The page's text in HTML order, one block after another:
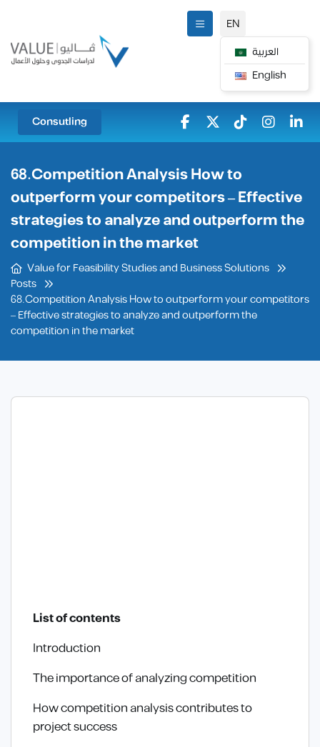
EN
العربية
English
Consutling
68.Competition Analysis How to
outperform your competitors – Effective
strategies to analyze and outperform the
competition in the market
Value for Feasibility Studies and Business Solutions
Posts
68.Competition Analysis How to outperform your competitors
– Effective strategies to analyze and outperform the
competition in the market
List of contents
Introduction
The importance of analyzing competition
How competition analysis contributes to
project success